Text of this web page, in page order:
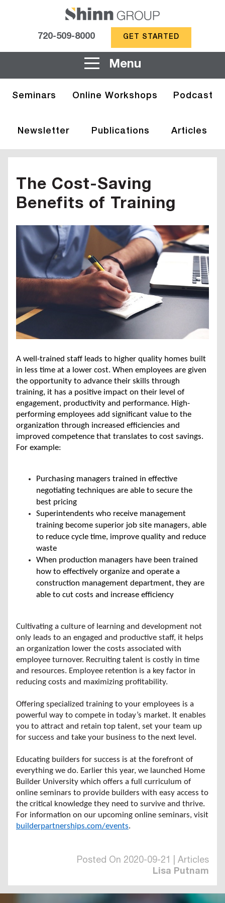
720-509-8000 GET STARTED
Menu
Seminars Online Workshops Podcast
Newsletter Publications Articles
The Cost-Saving
Benefits of Training
A well-trained staff leads to higher quality homes built
in less time at a lower cost. When employees are given
the opportunity to advance their skills through
training, it has a positive impact on their level of
engagement, productivity and performance. High-
performing employees add significant value to the
organization through increased efficiencies and
improved competence that translates to cost savings.
For example:
Purchasing managers trained in effective
negotiating techniques are able to secure the
best pricing
Superintendents who receive management
training become superior job site managers, able
to reduce cycle time, improve quality and reduce
waste
When production managers have been trained
how to effectively organize and operate a
construction management department, they are
able to cut costs and increase efficiency
Cultivating a culture of learning and development not
only leads to an engaged and productive staff, it helps
an organization lower the costs associated with
employee turnover. Recruiting talent is costly in time
and resources. Employee retention is a key factor in
reducing costs and maximizing profitability.
Offering specialized training to your employees is a
powerful way to compete in today’s market. It enables
you to attract and retain top talent, set your team up
for success and take your business to the next level.
Educating builders for success is at the forefront of
everything we do. Earlier this year, we launched Home
Builder University which offers a full curriculum of
online seminars to provide builders with easy access to
the critical knowledge they need to survive and thrive.
For information on our upcoming online seminars, visit
builderpartnerships.com/events.
Posted On 2020-09-21 | Articles
Lisa Putnam